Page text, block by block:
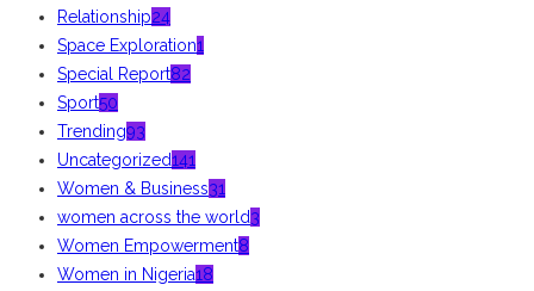
Relationship24
Space Exploration1
Special Report82
Sport50
Trending93
Uncategorized141
Women & Business31
women across the world3
Women Empowerment8
Women in Nigeria18